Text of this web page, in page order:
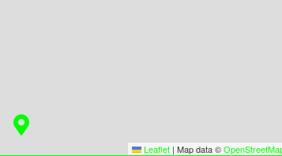
Leaflet | Map data ©